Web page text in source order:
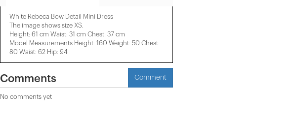
White Rebeca Bow Detail Mini Dress
The image shows size XS.
Height: 61 cm Waist: 31 cm Chest: 37 cm
Model Measurements Height: 160 Weight: 50 Chest:
80 Waist: 62 Hip: 94
Comments Comment
No comments yet